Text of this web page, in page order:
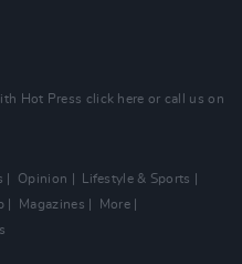
Hot Press click here or call us on
Opinion
Lifestyle & Sports
Magazines
More